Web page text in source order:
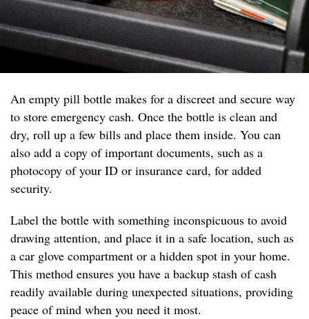
An empty pill bottle makes for a discreet and secure way
to store emergency cash. Once the bottle is clean and
dry, roll up a few bills and place them inside. You can
also add a copy of important documents, such as a
photocopy of your ID or insurance card, for added
security.
Label the bottle with something inconspicuous to avoid
drawing attention, and place it in a safe location, such as
a car glove compartment or a hidden spot in your home.
This method ensures you have a backup stash of cash
readily available during unexpected situations, providing
peace of mind when you need it most.